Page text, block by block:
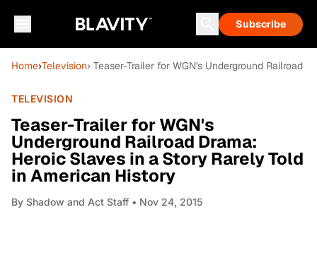
Subscribe
Home›Television› Teaser-Trailer for WGN's Underground Railroad
TELEVISION
Teaser-Trailer for WGN's
Underground Railroad Drama:
Heroic Slaves in a Story Rarely Told
in American History
By Shadow and Act Staff • Nov 24, 2015